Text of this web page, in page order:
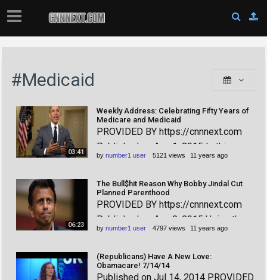
#Medicaid
03:41
Weekly Address: Celebrating Fifty Years of
Medicare and Medicaid
PROVIDED BY https://cnnnext.com
Published on Aug 1, 2015 In this
week's address, the President
Medicare and Medicaid, which
together have allowed millions to live
by number1 user 5121 views 11 years ago
06:23
The Bull$hit Reason Why Bobby Jindal Cut
Planned Parenthood
PROVIDED BY https://cnnnext.com
Published on Aug 8, 2015 Using the
heavily doctored, anti-Planned
excuse, Bobby Jindal has just
by number1 user 4797 views 11 years ago
(Republicans) Have A New Love:
Obamacare! 7/14/14
Published on Jul 14, 2014 PROVIDED